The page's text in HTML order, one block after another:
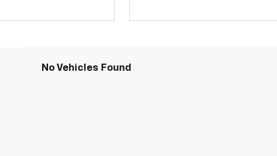
No Vehicles Found